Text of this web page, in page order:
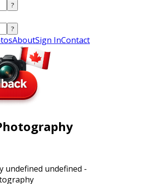
?
?
AboutSign InContact